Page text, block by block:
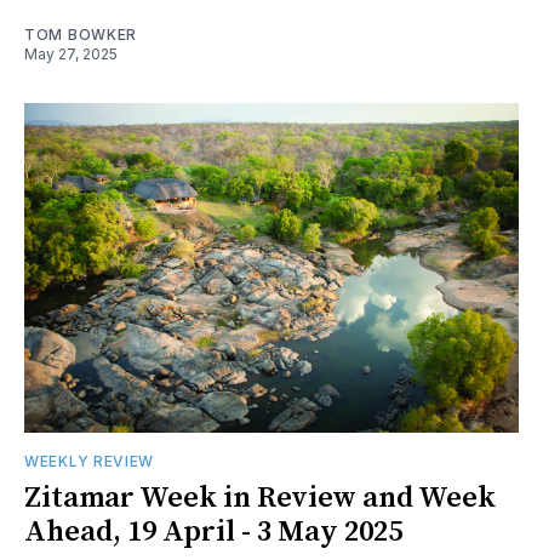
TOM BOWKER
May 27, 2025
WEEKLY REVIEW
Zitamar Week in Review and Week
Ahead, 19 April - 3 May 2025